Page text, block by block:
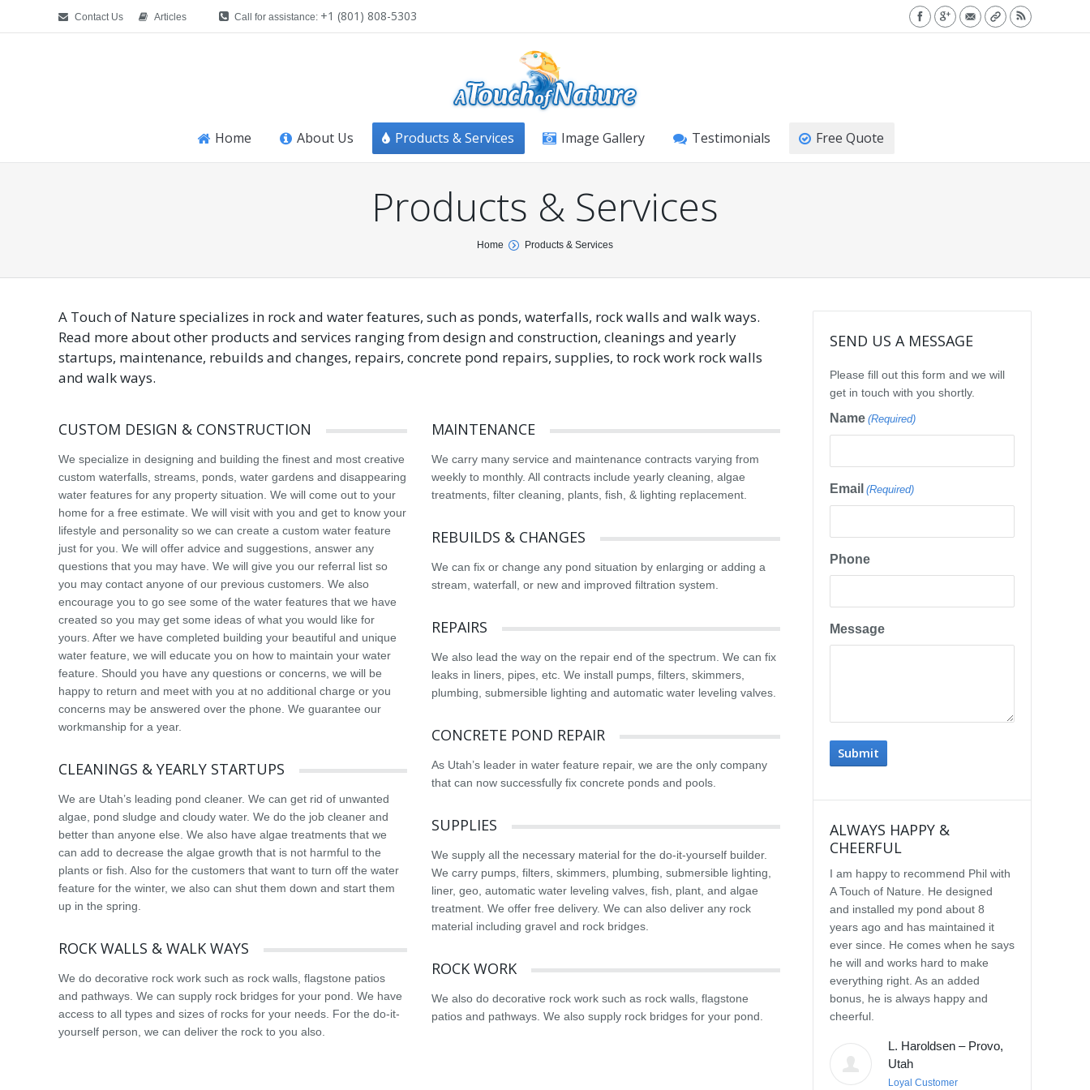
Contact Us Articles Call for assistance: +1 (801) 808-5303
Home About Us Products & Services Image Gallery Testimonials Free Quote
Products & Services
Home Products & Services
A Touch of Nature specializes in rock and water features, such as ponds, waterfalls, rock walls and walk ways.
Read more about other products and services ranging from design and construction, cleanings and yearly
startups, maintenance, rebuilds and changes, repairs, concrete pond repairs, supplies, to rock work rock walls
and walk ways.
CUSTOM DESIGN & CONSTRUCTION
We specialize in designing and building the finest and most creative
custom waterfalls, streams, ponds, water gardens and disappearing
water features for any property situation. We will come out to your
home for a free estimate. We will visit with you and get to know your
lifestyle and personality so we can create a custom water feature
just for you. We will offer advice and suggestions, answer any
questions that you may have. We will give you our referral list so
you may contact anyone of our previous customers. We also
encourage you to go see some of the water features that we have
created so you may get some ideas of what you would like for
yours. After we have completed building your beautiful and unique
water feature, we will educate you on how to maintain your water
feature. Should you have any questions or concerns, we will be
happy to return and meet with you at no additional charge or you
concerns may be answered over the phone. We guarantee our
workmanship for a year.
CLEANINGS & YEARLY STARTUPS
We are Utah’s leading pond cleaner. We can get rid of unwanted
algae, pond sludge and cloudy water. We do the job cleaner and
better than anyone else. We also have algae treatments that we
can add to decrease the algae growth that is not harmful to the
plants or fish. Also for the customers that want to turn off the water
feature for the winter, we also can shut them down and start them
up in the spring.
ROCK WALLS & WALK WAYS
We do decorative rock work such as rock walls, flagstone patios
and pathways. We can supply rock bridges for your pond. We have
access to all types and sizes of rocks for your needs. For the do-it-
yourself person, we can deliver the rock to you also.
MAINTENANCE
We carry many service and maintenance contracts varying from
weekly to monthly. All contracts include yearly cleaning, algae
treatments, filter cleaning, plants, fish, & lighting replacement.
REBUILDS & CHANGES
We can fix or change any pond situation by enlarging or adding a
stream, waterfall, or new and improved filtration system.
REPAIRS
We also lead the way on the repair end of the spectrum. We can fix
leaks in liners, pipes, etc. We install pumps, filters, skimmers,
plumbing, submersible lighting and automatic water leveling valves.
CONCRETE POND REPAIR
As Utah’s leader in water feature repair, we are the only company
that can now successfully fix concrete ponds and pools.
SUPPLIES
We supply all the necessary material for the do-it-yourself builder.
We carry pumps, filters, skimmers, plumbing, submersible lighting,
liner, geo, automatic water leveling valves, fish, plant, and algae
treatment. We offer free delivery. We can also deliver any rock
material including gravel and rock bridges.
ROCK WORK
We also do decorative rock work such as rock walls, flagstone
patios and pathways. We also supply rock bridges for your pond.
SEND US A MESSAGE
Please fill out this form and we will
get in touch with you shortly.
Name (Required)
Email (Required)
Phone
Message
ALWAYS HAPPY &
CHEERFUL
I am happy to recommend Phil with
A Touch of Nature. He designed
and installed my pond about 8
years ago and has maintained it
ever since. He comes when he says
he will and works hard to make
everything right. As an added
bonus, he is always happy and
cheerful.
L. Haroldsen – Provo,
Utah
Loyal Customer